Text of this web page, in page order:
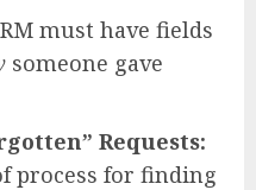
must have fields
someone gave
Requests:
process for finding